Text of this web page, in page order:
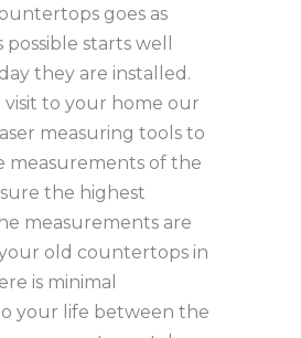
goes as
starts well
they are installed.
to your home our
measuring tools to
measurements of the
the highest
measurements are
old countertops in
is minimal
your life between the